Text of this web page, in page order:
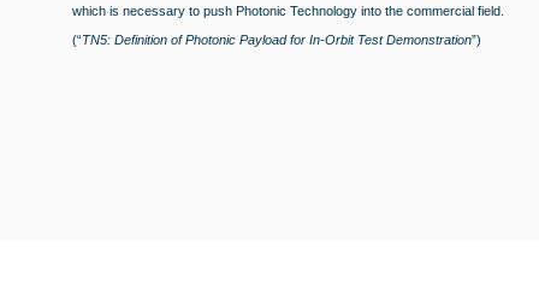
which is necessary to push Photonic Technology into the commercial field.
(“TN5: Definition of Photonic Payload for In-Orbit Test Demonstration”)